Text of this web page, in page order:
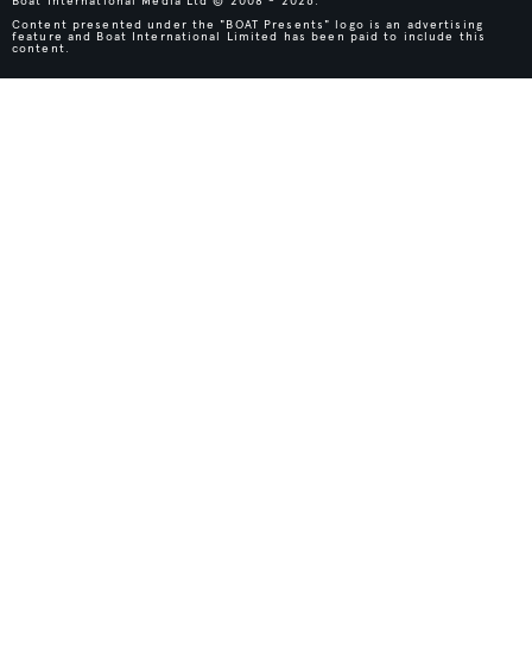
Content presented under the "BOAT Presents" logo is an advertising
feature and Boat International Limited has been paid to include this
content.